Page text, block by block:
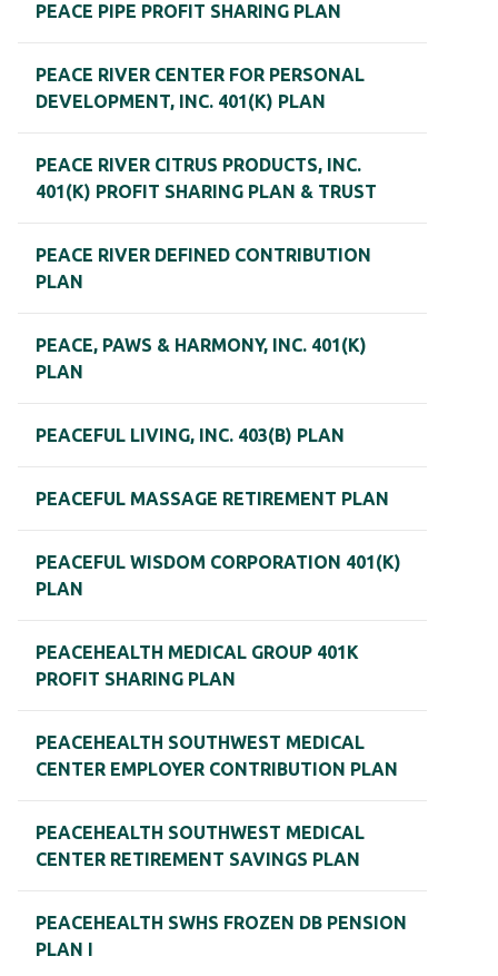
PEACE PIPE PROFIT SHARING PLAN
PEACE RIVER CENTER FOR PERSONAL
DEVELOPMENT, INC. 401(K) PLAN
PEACE RIVER CITRUS PRODUCTS, INC.
401(K) PROFIT SHARING PLAN & TRUST
PEACE RIVER DEFINED CONTRIBUTION
PLAN
PEACE, PAWS & HARMONY, INC. 401(K)
PLAN
PEACEFUL LIVING, INC. 403(B) PLAN
PEACEFUL MASSAGE RETIREMENT PLAN
PEACEFUL WISDOM CORPORATION 401(K)
PLAN
PEACEHEALTH MEDICAL GROUP 401K
PROFIT SHARING PLAN
PEACEHEALTH SOUTHWEST MEDICAL
CENTER EMPLOYER CONTRIBUTION PLAN
PEACEHEALTH SOUTHWEST MEDICAL
CENTER RETIREMENT SAVINGS PLAN
PEACEHEALTH SWHS FROZEN DB PENSION
PLAN I